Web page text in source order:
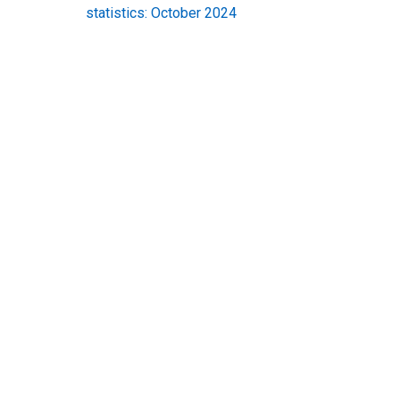
statistics: October 2024